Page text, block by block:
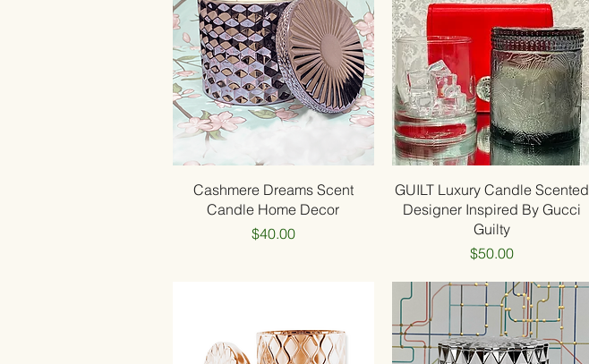
Quick View
Cashmere Dreams Scent
Candle Home Decor
Price
$40.00
Quick View
GUILT Luxury Candle Scented
Designer Inspired By Gucci
Guilty
Price
$50.00